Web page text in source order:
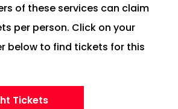
of these services can claim
per person. Click on your
below to find tickets for this
Tickets